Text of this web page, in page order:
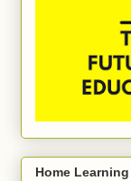
Home